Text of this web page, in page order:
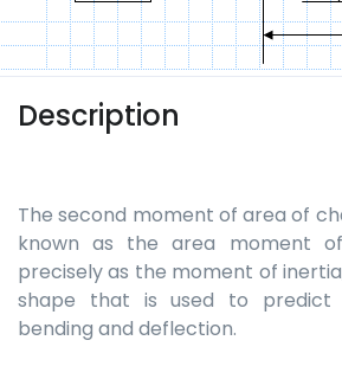
Description
The second moment of area of
known as the area moment
precisely as the moment of
shape that is used to predict
bending and deflection.